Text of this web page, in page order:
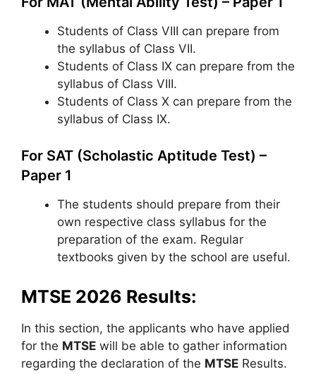
Students of Class VIII can prepare from
the syllabus of Class VII.
Students of Class IX can prepare from the
syllabus of Class VIII.
Students of Class X can prepare from the
syllabus of Class IX.
For SAT (Scholastic Aptitude Test) –
Paper 1
The students should prepare from their
own respective class syllabus for the
preparation of the exam. Regular
textbooks given by the school are useful.
MTSE 2026 Results:
In this section, the applicants who have applied
for the MTSE will be able to gather information
regarding the declaration of the MTSE Results.